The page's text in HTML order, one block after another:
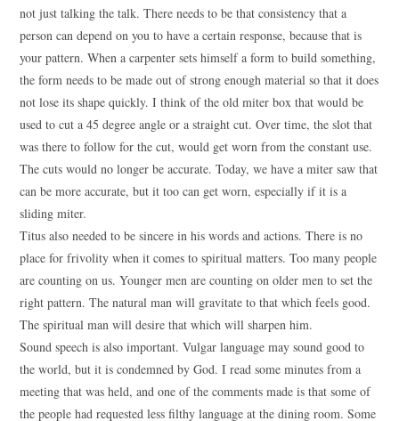
not just talking the talk. There needs to be that consistency that a
person can depend on you to have a certain response, because that is
your pattern. When a carpenter sets himself a form to build something,
the form needs to be made out of strong enough material so that it does
not lose its shape quickly. I think of the old miter box that would be
used to cut a 45 degree angle or a straight cut. Over time, the slot that
was there to follow for the cut, would get worn from the constant use.
The cuts would no longer be accurate. Today, we have a miter saw that
can be more accurate, but it too can get worn, especially if it is a
sliding miter.
Titus also needed to be sincere in his words and actions. There is no
place for frivolity when it comes to spiritual matters. Too many people
are counting on us. Younger men are counting on older men to set the
right pattern. The natural man will gravitate to that which feels good.
The spiritual man will desire that which will sharpen him.
Sound speech is also important. Vulgar language may sound good to
the world, but it is condemned by God. I read some minutes from a
meeting that was held, and one of the comments made is that some of
the people had requested less filthy language at the dining room. Some